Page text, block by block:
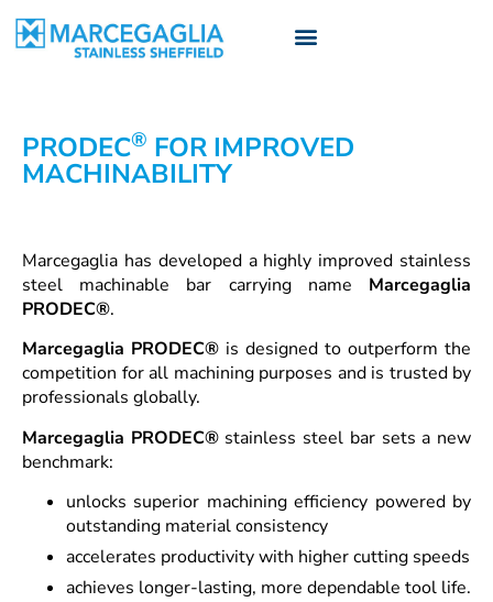
PRODEC® FOR IMPROVED
MACHINABILITY
Marcegaglia has developed a highly improved stainless
steel machinable bar carrying name Marcegaglia
PRODEC®.
Marcegaglia PRODEC® is designed to outperform the
competition for all machining purposes and is trusted by
professionals globally.
Marcegaglia PRODEC®stainless steel bar sets a new
benchmark:
unlocks superior machining efficiency powered by
outstanding material consistency
accelerates productivity with higher cutting speeds
achieves longer-lasting, more dependable tool life.